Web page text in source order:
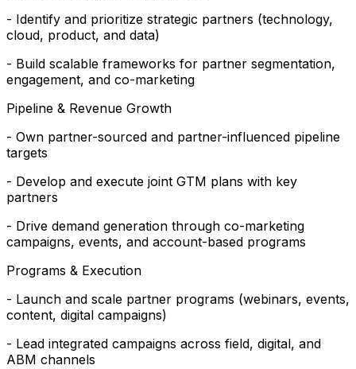
- Identify and prioritize strategic partners (technology,
cloud, product, and data)
- Build scalable frameworks for partner segmentation,
engagement, and co-marketing
Pipeline & Revenue Growth
- Own partner-sourced and partner-influenced pipeline
targets
- Develop and execute joint GTM plans with key
partners
- Drive demand generation through co-marketing
campaigns, events, and account-based programs
Programs & Execution
- Launch and scale partner programs (webinars, events,
content, digital campaigns)
- Lead integrated campaigns across field, digital, and
ABM channels